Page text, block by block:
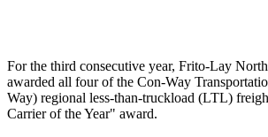
For the third consecutive year, Frito-Lay
awarded all four of the Con-Way
Way) regional less-than-truckload (LTL)
Carrier of the Year" award.